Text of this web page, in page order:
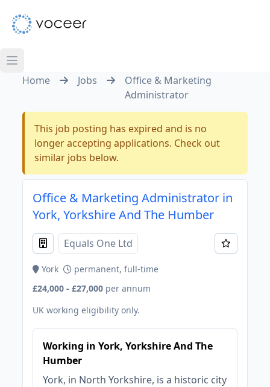
Home Jobs
Office & Marketing
Administrator
This job posting has expired and is no
longer accepting applications. Check out
similar jobs below.
Office & Marketing Administrator in
York, Yorkshire And The Humber
Equals One Ltd
York
permanent, full-time
£24,000 - £27,000 per annum
UK working eligibility only.
Working in York, Yorkshire And The
Humber
York, in North Yorkshire, is a historic city